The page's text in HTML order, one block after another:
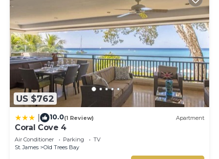
US $762
10.0(1 Review) Apartment
Coral Cove 4
Air Conditioner Parking
TV
St. James
Old Trees Bay